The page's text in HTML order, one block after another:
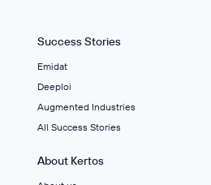
Success Stories
Emidat
Deeploi
Augmented Industries
All Success Stories
About Kertos